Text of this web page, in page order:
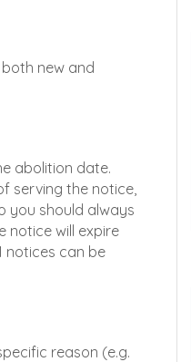
new and
abolition date.
serving the notice,
you should always
notice will expire
notices can be
reason (e.g.